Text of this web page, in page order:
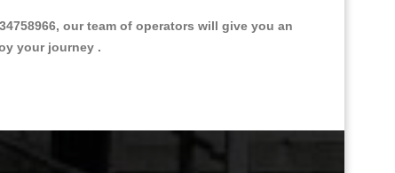
our team of operators will give you an
your journey .